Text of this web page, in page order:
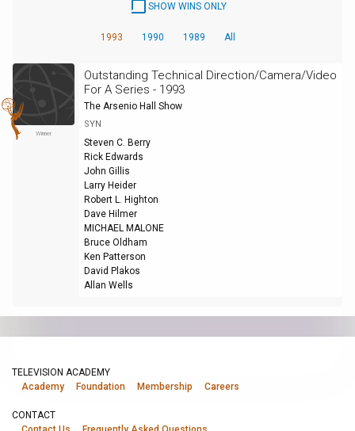
SHOW WINS ONLY
1993 1990 1989 All
Winner
Outstanding Technical Direction/Camera/Video
For A Series - 1993
The Arsenio Hall Show
SYN
Steven C. Berry
Rick Edwards
John Gillis
Larry Heider
Robert L. Highton
Dave Hilmer
MICHAEL MALONE
Bruce Oldham
Ken Patterson
David Plakos
Allan Wells
TELEVISION ACADEMY
Academy
Foundation Membership Careers
CONTACT